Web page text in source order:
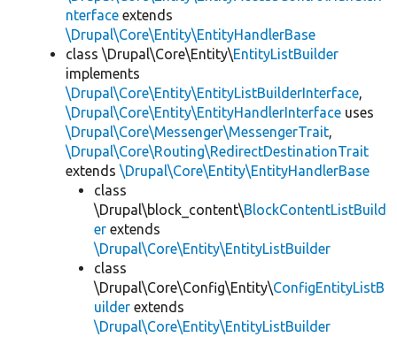
nterface extends
\Drupal\Core\Entity\EntityHandlerBase
class \Drupal\Core\Entity\EntityListBuilder
implements
\Drupal\Core\Entity\EntityListBuilderInterface,
\Drupal\Core\Entity\EntityHandlerInterface uses
\Drupal\Core\Messenger\MessengerTrait,
\Drupal\Core\Routing\RedirectDestinationTrait
extends \Drupal\Core\Entity\EntityHandlerBase
class
\Drupal\block_content\BlockContentListBuild
er extends
\Drupal\Core\Entity\EntityListBuilder
class
\Drupal\Core\Config\Entity\ConfigEntityListB
uilder extends
\Drupal\Core\Entity\EntityListBuilder